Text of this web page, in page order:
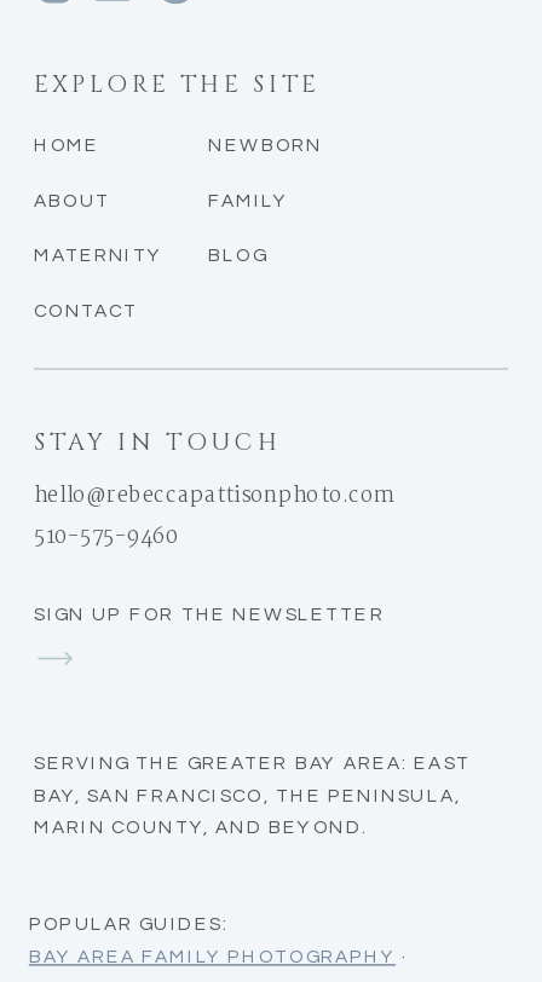
SERVING THE GREATER BAY AREA: EAST
BAY, SAN FRANCISCO, THE PENINSULA,
MARIN COUNTY, AND BEYOND.
SIGN UP FOR THE NEWSLETTER
STAY IN TOUCH
hello@rebeccapattisonphoto.com
CONTACT
BLOG
FAMILY
NEWBORN
MATERNITY
ABOUT
HOME
EXPLORE THE SITE
POPULAR GUIDES:
BAY AREA FAMILY PHOTOGRAPHY ·
510-575-9460